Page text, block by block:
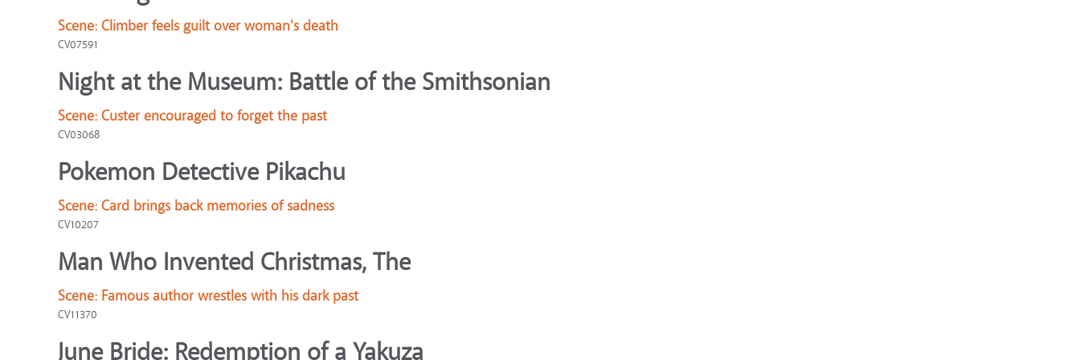
Scene: Climber feels guilt over woman's death
CV07591
Night at the Museum: Battle of the Smithsonian
Scene: Custer encouraged to forget the past
CV03068
Pokemon Detective Pikachu
Scene: Card brings back memories of sadness
CV10207
Man Who Invented Christmas, The
Scene: Famous author wrestles with his dark past
CV11370
June Bride: Redemption of a Yakuza